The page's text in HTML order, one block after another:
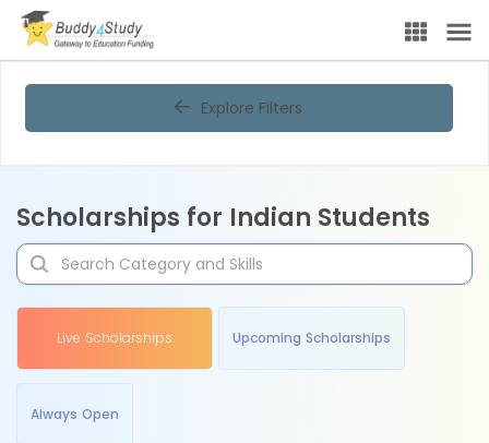
Explore Filters
Scholarships for Indian Students
Live Scholarships Upcoming Scholarships
Always Open